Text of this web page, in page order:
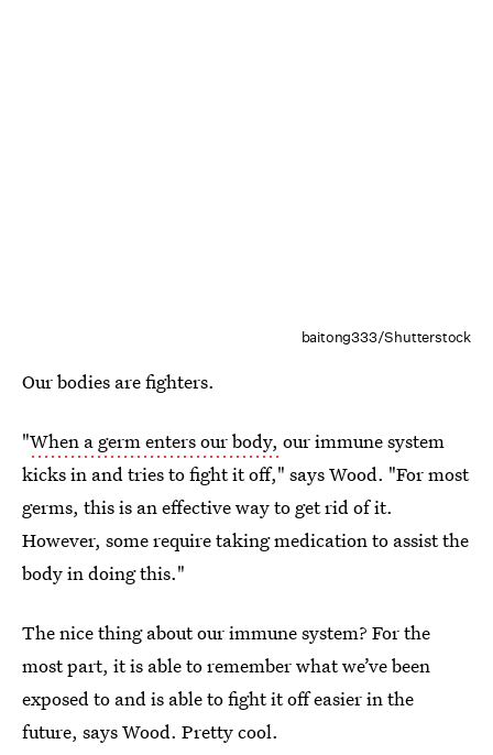
baitong333/Shutterstock
Our bodies are fighters.
"When a germ enters our body, our immune system
kicks in and tries to fight it off," says Wood. "For most
germs, this is an effective way to get rid of it.
However, some require taking medication to assist the
body in doing this."
The nice thing about our immune system? For the
most part, it is able to remember what we’ve been
exposed to and is able to fight it off easier in the
future, says Wood. Pretty cool.